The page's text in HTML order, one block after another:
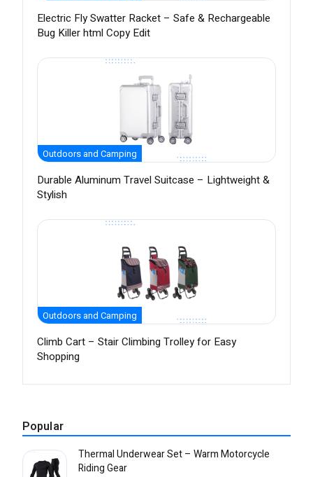
Electric Fly Swatter Racket – Safe & Rechargeable
Bug Killer html Copy Edit
Outdoors and Camping
Durable Aluminum Travel Suitcase – Lightweight &
Stylish
Outdoors and Camping
Climb Cart – Stair Climbing Trolley for Easy
Shopping
Popular
Thermal Underwear Set – Warm Motorcycle
Riding Gear